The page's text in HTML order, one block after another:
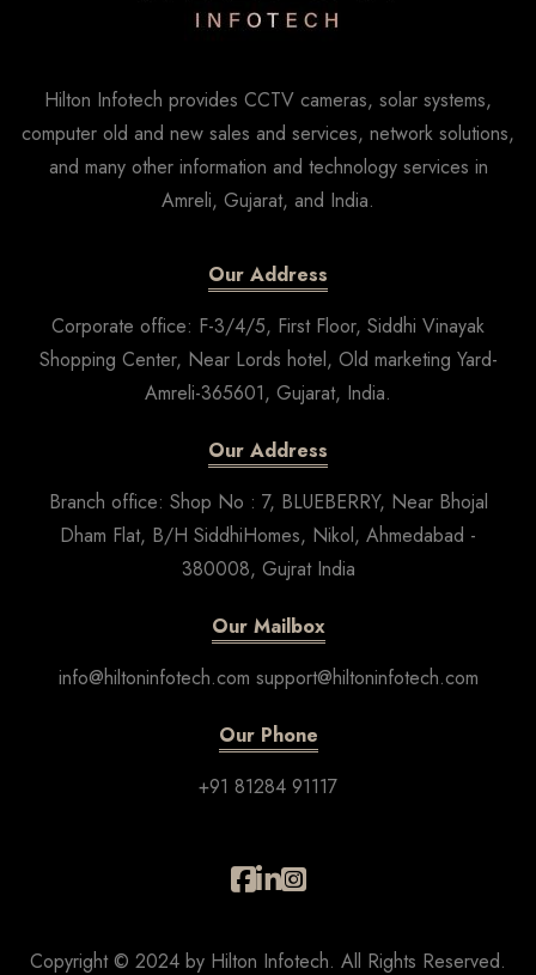
Hilton Infotech provides CCTV cameras, solar systems,
computer old and new sales and services, network solutions,
and many other information and technology services in
Amreli, Gujarat, and India.
Our Address
Corporate office: F-3/4/5, First Floor, Siddhi Vinayak
Shopping Center, Near Lords hotel, Old marketing Yard-
Amreli-365601, Gujarat, India.
Our Address
Branch office: Shop No : 7, BLUEBERRY, Near Bhojal
Dham Flat, B/H SiddhiHomes, Nikol, Ahmedabad -
380008, Gujrat India
Our Mailbox
info@hiltoninfotech.com support@hiltoninfotech.com
Our Phone
+91 81284 91117
Copyright © 2024 by Hilton Infotech. All Rights Reserved.